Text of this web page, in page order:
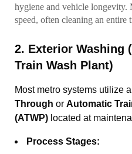
hygiene and vehicle longevity.
speed, often cleaning an entire
2. Exterior Washing
Train Wash Plant)
Most metro systems utilize a
Through or Automatic
(ATWP) located at
Process Stages: